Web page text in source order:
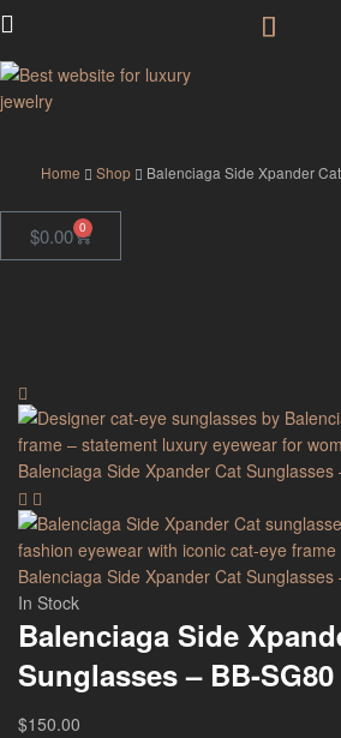
Home Shop Balenciaga Side Xpander
$0.00 0
Balenciaga Side Xpander Cat Sunglasses
Balenciaga Side Xpander Cat Sunglasses
In Stock
Balenciaga Side
Sunglasses – BB-SG80
$150.00